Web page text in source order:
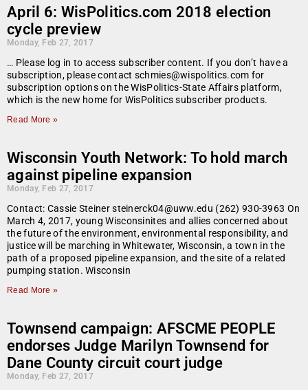
April 6: WisPolitics.com 2018 election
cycle preview
Monday, Feb 27, 2017
… Please log in to access subscriber content. If you don’t have a
subscription, please contact schmies@wispolitics.com for
subscription options on the WisPolitics-State Affairs platform,
which is the new home for WisPolitics subscriber products.
Read More »
Wisconsin Youth Network: To hold march
against pipeline expansion
Monday, Feb 27, 2017
Contact: Cassie Steiner steinerck04@uww.edu (262) 930-3963 On
March 4, 2017, young Wisconsinites and allies concerned about
the future of the environment, environmental responsibility, and
justice will be marching in Whitewater, Wisconsin, a town in the
path of a proposed pipeline expansion, and the site of a related
pumping station. Wisconsin
Read More »
Townsend campaign: AFSCME PEOPLE
endorses Judge Marilyn Townsend for
Dane County circuit court judge
Monday, Feb 27, 2017